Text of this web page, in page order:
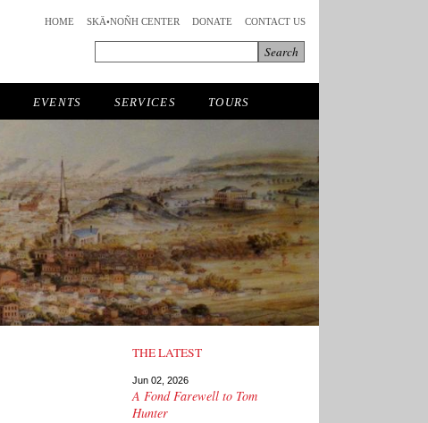
HOME SKÄ•NOÑH CENTER DONATE CONTACT US
EVENTS SERVICES TOURS
THE LATEST
Jun 02, 2026
A Fond Farewell to Tom
Hunter